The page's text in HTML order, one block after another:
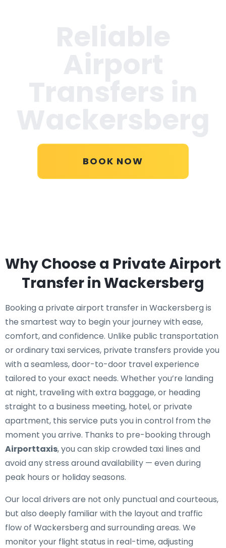
BOOK NOW
Why Choose a Private Airport
Transfer in Wackersberg
Booking a private airport transfer in Wackersberg is
the smartest way to begin your journey with ease,
comfort, and confidence. Unlike public transportation
or ordinary taxi services, private transfers provide you
with a seamless, door-to-door travel experience
tailored to your exact needs. Whether you’re landing
at night, traveling with extra baggage, or heading
straight to a business meeting, hotel, or private
apartment, this service puts you in control from the
moment you arrive. Thanks to pre-booking through
Airporttaxis, you can skip crowded taxi lines and
avoid any stress around availability — even during
peak hours or holiday seasons.
Our local drivers are not only punctual and courteous,
but also deeply familiar with the layout and traffic
flow of Wackersberg and surrounding areas. We
monitor your flight status in real-time, adjusting